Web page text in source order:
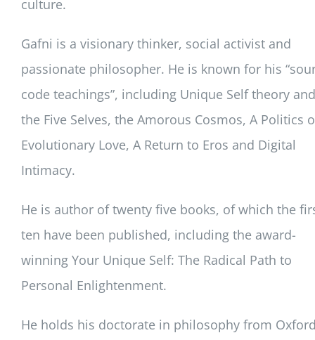
culture.
Gafni is a visionary thinker, social activist and
passionate philosopher. He is known for his
code teachings”, including Unique Self theory and
the Five Selves, the Amorous Cosmos, A Politics
Evolutionary Love, A Return to Eros and Digital
Intimacy.
He is author of twenty five books, of which the
ten have been published, including the award-
winning Your Unique Self: The Radical Path to
Personal Enlightenment.
He holds his doctorate in philosophy from